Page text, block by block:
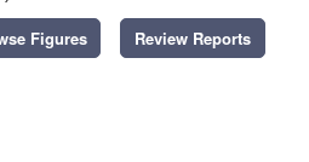
Figures Review Reports